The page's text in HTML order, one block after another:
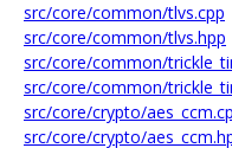
src/core/common/tlvs.cpp
src/core/common/tlvs.hpp
src/core/common/
src/core/common/
src/core/crypto/
src/core/crypto/